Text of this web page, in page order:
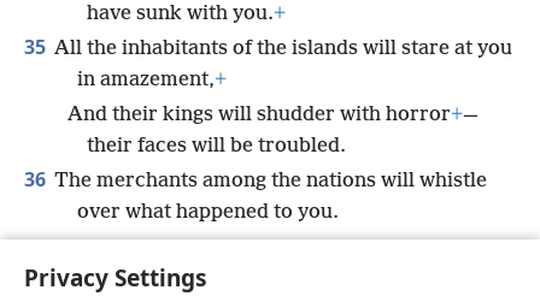
Privacy Settings
have sunk with you.+
35 All the inhabitants of the islands will stare at you
in amazement,+
And their kings will shudder with horror+—
their faces will be troubled.
36 The merchants among the nations will whistle
over what happened to you.
And you will cease to exist for all time.’”’”